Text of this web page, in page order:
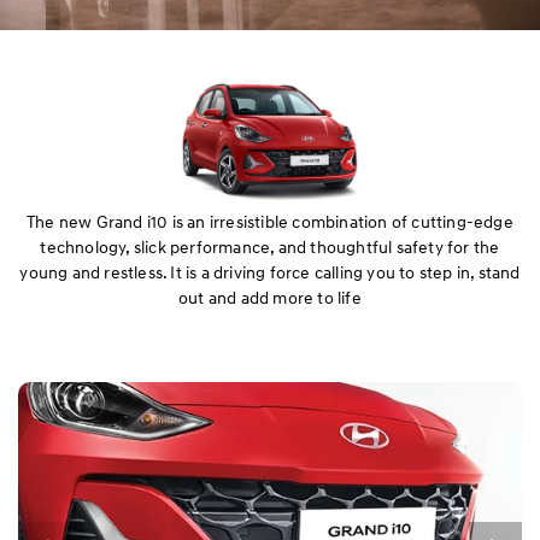
The new Grand i10 is an irresistible combination of cutting-edge
technology, slick performance, and thoughtful safety for the
young and restless. It is a driving force calling you to step in, stand
out and add more to life